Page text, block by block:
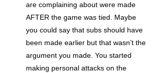
are complaining about were made
AFTER the game was tied. Maybe
you could say that subs should have
been made earlier but that wasn’t the
argument you made. You started
making personal attacks on the